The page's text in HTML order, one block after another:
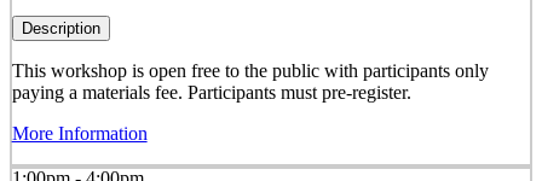
Description
This workshop is open free to the public with participants only
paying a materials fee. Participants must pre-register.
More Information